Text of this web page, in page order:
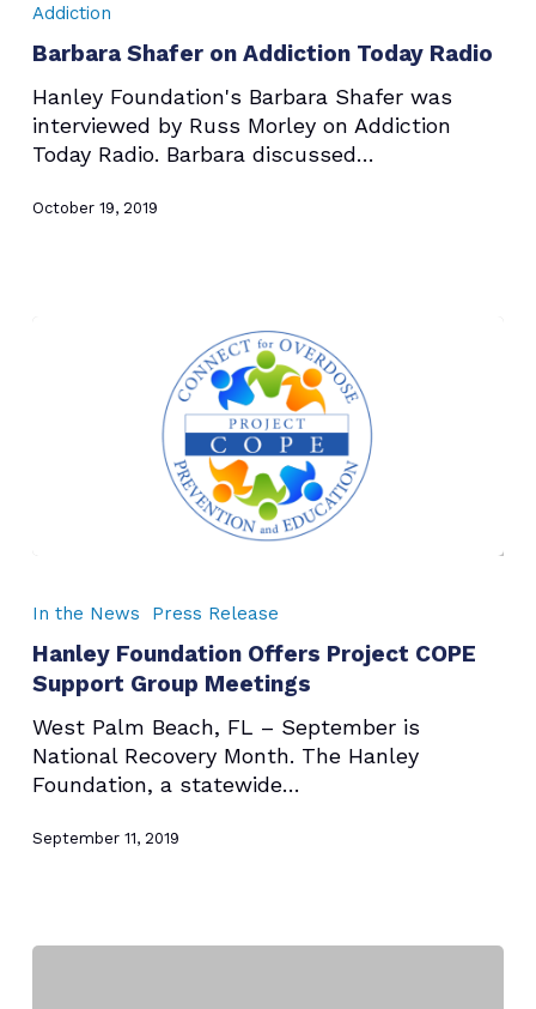
on
Addiction
Today
Radio
Addiction
Barbara Shafer on Addiction Today Radio
Hanley Foundation's Barbara Shafer was
interviewed by Russ Morley on Addiction
Today Radio. Barbara discussed…
October 19, 2019
Offers
Project
COPE
Group
Meetings
In the News Press Release
Hanley Foundation Offers Project COPE
Support Group Meetings
West Palm Beach, FL – September is
National Recovery Month. The Hanley
Foundation, a statewide…
September 11, 2019